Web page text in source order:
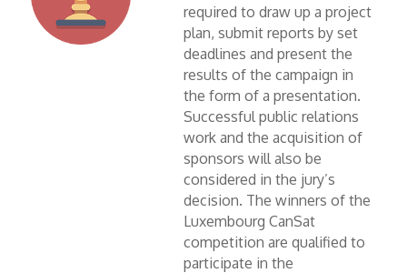
required to draw up a project
plan, submit reports by set
deadlines and present the
results of the campaign in
the form of a presentation.
Successful public relations
work and the acquisition of
sponsors will also be
considered in the jury’s
decision. The winners of the
Luxembourg CanSat
competition are qualified to
participate in the